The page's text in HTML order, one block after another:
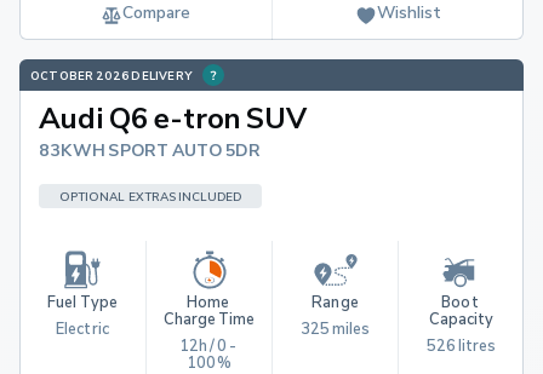
Compare Wishlist
OCTOBER 2026 DELIVERY
Audi Q6 e-tron SUV
83KWH SPORT AUTO 5DR
OPTIONAL EXTRAS INCLUDED
Fuel Type
Electric
Home
Charge Time
12h / 0 -
100%
Range
325 miles
Boot
Capacity
526 litres